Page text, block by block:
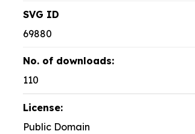
SVG ID
69880
No. of downloads:
110
License:
Public Domain